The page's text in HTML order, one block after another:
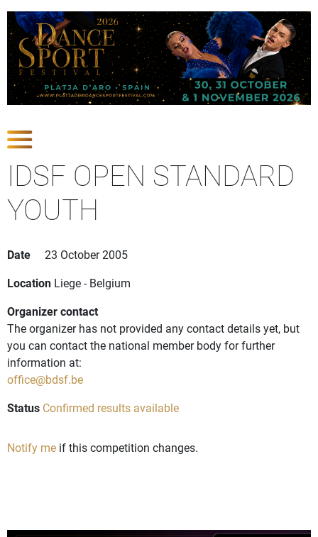
IDSF OPEN STANDARD
YOUTH
Date
23 October 2005
Location Liege - Belgium
Organizer contact
The organizer has not provided any contact details yet, but
you can contact the national member body for further
information at:
office@bdsf.be
Status Confirmed results available
Notify me if this competition changes.